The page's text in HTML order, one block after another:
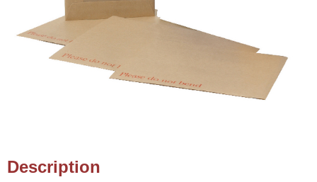
Description